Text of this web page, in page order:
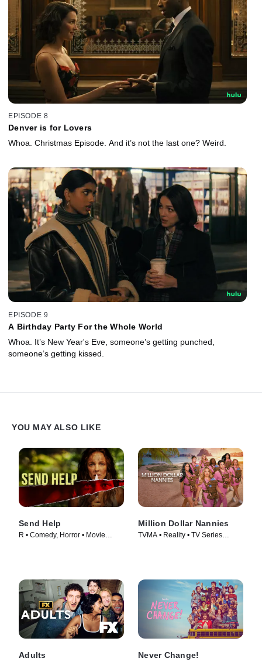
EPISODE 8
Denver is for Lovers
Whoa. Christmas Episode. And it’s not the last one? Weird.
EPISODE 9
A Birthday Party For the Whole World
Whoa. It’s New Year's Eve, someone’s getting punched,
someone’s getting kissed.
YOU MAY ALSO LIKE
Send Help
R • Comedy, Horror • Movie
Million Dollar Nannies
TVMA • Reality • TV Series
Adults Never Change!